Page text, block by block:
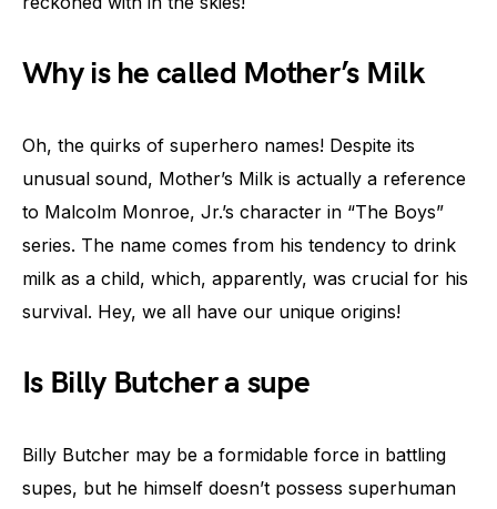
Why is he called Mother’s Milk
Oh, the quirks of superhero names! Despite its
unusual sound, Mother’s Milk is actually a reference
to Malcolm Monroe, Jr.’s character in “The Boys”
series. The name comes from his tendency to drink
milk as a child, which, apparently, was crucial for his
survival. Hey, we all have our unique origins!
Is Billy Butcher a supe
Billy Butcher may be a formidable force in battling
supes, but he himself doesn’t possess superhuman